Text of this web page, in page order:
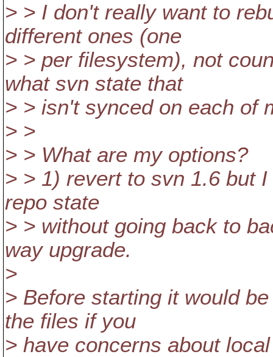
> > I don't really want to
different ones (one
> > per filesystem), not
what svn state that
> > isn't synced on each of
> >
> > What are my options?
> > 1) revert to svn 1.6 but
repo state
> > without going back to
way upgrade.
>
> Before starting it would
the files if you
> have concerns about